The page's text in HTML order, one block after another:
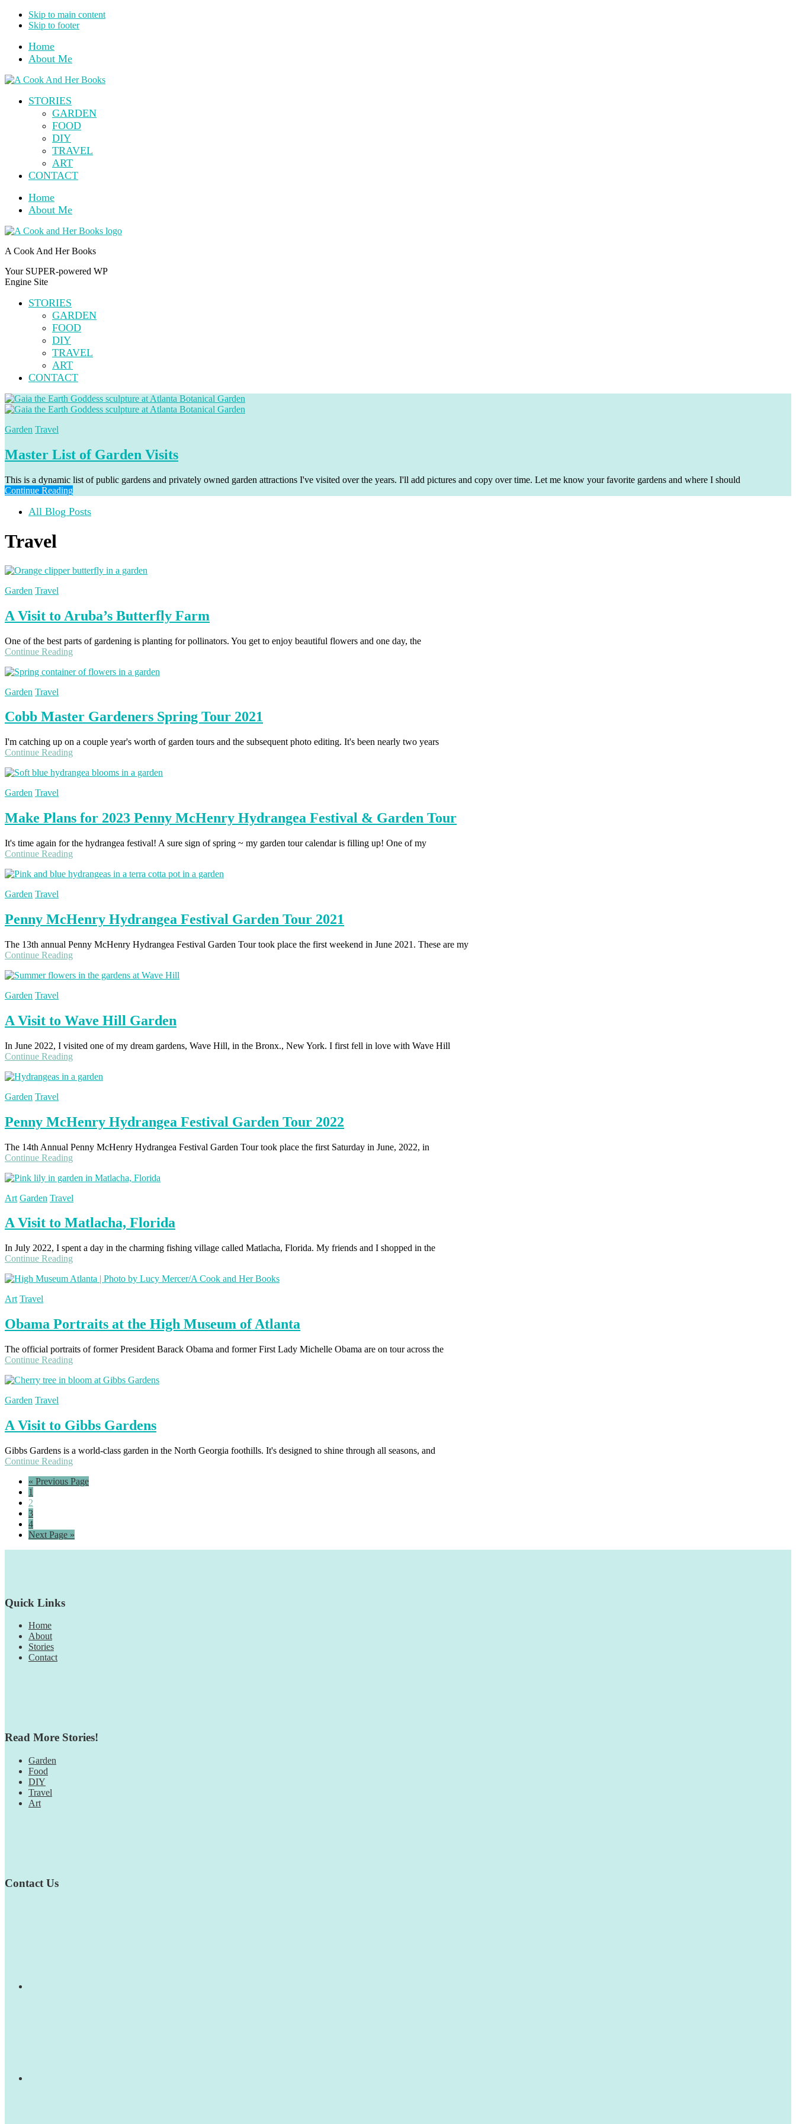
Skip to main content
Skip to footer
Home
About Me
STORIES
GARDEN
FOOD
DIY
TRAVEL
ART
CONTACT
Home
About Me
A Cook And Her Books
Your SUPER-powered WP
Engine Site
STORIES
GARDEN
FOOD
DIY
TRAVEL
ART
CONTACT
Garden Travel
Master List of Garden Visits
This is a dynamic list of public gardens and privately owned garden attractions I've visited over the years. I'll add pictures and copy over time. Let me know your favorite gardens and where I should
Continue Reading
All Blog Posts
Travel
Garden Travel
A Visit to Aruba’s Butterfly Farm
One of the best parts of gardening is planting for pollinators. You get to enjoy beautiful flowers and one day, the
Continue Reading
Garden Travel
Cobb Master Gardeners Spring Tour 2021
I'm catching up on a couple year's worth of garden tours and the subsequent photo editing. It's been nearly two years
Continue Reading
Garden Travel
Make Plans for 2023 Penny McHenry Hydrangea Festival & Garden Tour
It's time again for the hydrangea festival! A sure sign of spring ~ my garden tour calendar is filling up! One of my
Continue Reading
Garden Travel
Penny McHenry Hydrangea Festival Garden Tour 2021
The 13th annual Penny McHenry Hydrangea Festival Garden Tour took place the first weekend in June 2021. These are my
Continue Reading
Garden Travel
A Visit to Wave Hill Garden
In June 2022, I visited one of my dream gardens, Wave Hill, in the Bronx., New York. I first fell in love with Wave Hill
Continue Reading
Garden Travel
Penny McHenry Hydrangea Festival Garden Tour 2022
The 14th Annual Penny McHenry Hydrangea Festival Garden Tour took place the first Saturday in June, 2022, in
Continue Reading
Art Garden Travel
A Visit to Matlacha, Florida
In July 2022, I spent a day in the charming fishing village called Matlacha, Florida. My friends and I shopped in the
Continue Reading
Art Travel
Obama Portraits at the High Museum of Atlanta
The official portraits of former President Barack Obama and former First Lady Michelle Obama are on tour across the
Continue Reading
Garden Travel
A Visit to Gibbs Gardens
Gibbs Gardens is a world-class garden in the North Georgia foothills. It's designed to shine through all seasons, and
Continue Reading
« Go
Previous Page
Page
1
Page
2
Page
3
Page
4
Go
Next Page »
Quick Links
Home
About
Stories
Contact
Read More Stories!
Garden
Food
DIY
Travel
Art
Contact Us